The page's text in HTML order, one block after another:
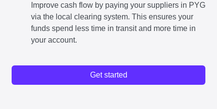
Improve cash flow by paying your suppliers in PYG
via the local clearing system. This ensures your
funds spend less time in transit and more time in
your account.
Get started